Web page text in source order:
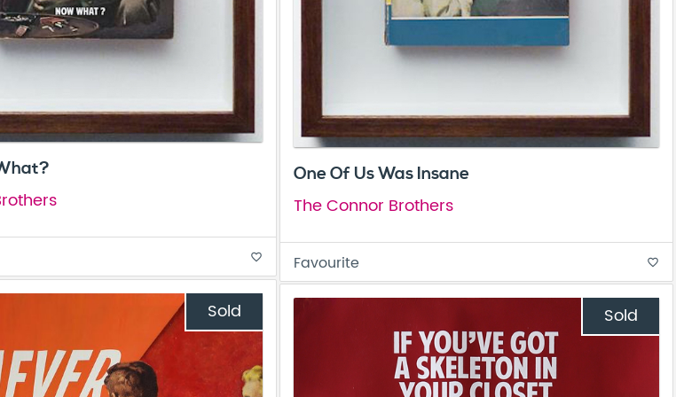
favorite_border
One Of Us Was Insane
The Connor Brothers
Favourite favorite_border
Sold Sold